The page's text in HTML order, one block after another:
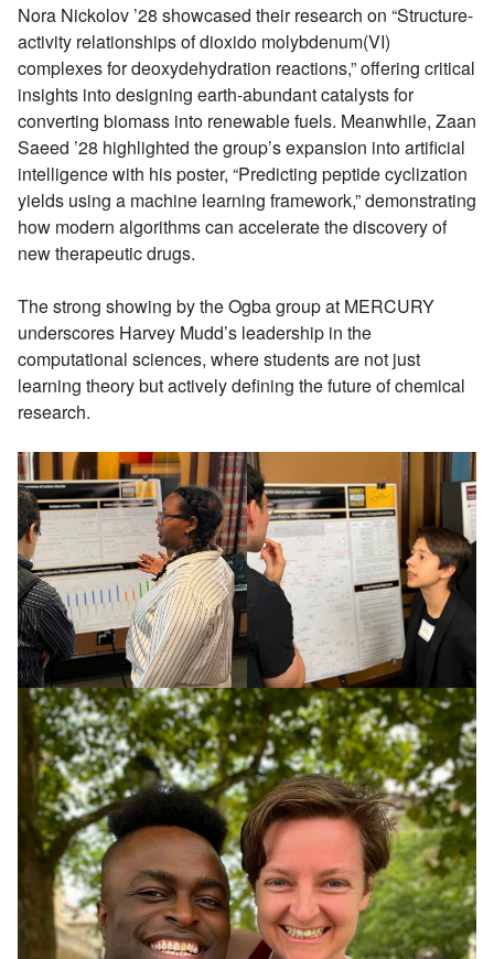
Nora Nickolov ’28 showcased their research on “Structure-
activity relationships of dioxido molybdenum(VI)
complexes for deoxydehydration reactions,” offering critical
insights into designing earth-abundant catalysts for
converting biomass into renewable fuels. Meanwhile, Zaan
Saeed ’28 highlighted the group’s expansion into artificial
intelligence with his poster, “Predicting peptide cyclization
yields using a machine learning framework,” demonstrating
how modern algorithms can accelerate the discovery of
new therapeutic drugs.
The strong showing by the Ogba group at MERCURY
underscores Harvey Mudd’s leadership in the
computational sciences, where students are not just
learning theory but actively defining the future of chemical
research.